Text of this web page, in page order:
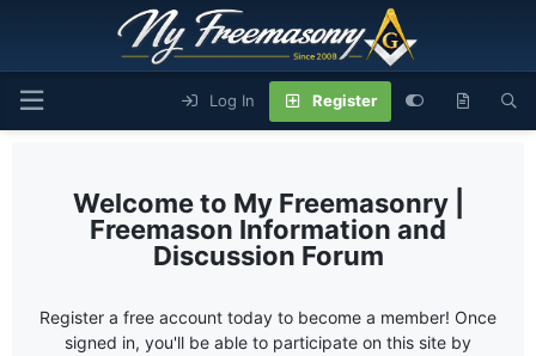
Log In Register
My Freemasonry |
Freemason Information and
Discussion Forum
Register a free account today to become a member! Once
signed in, you'll be able to participate on this site by